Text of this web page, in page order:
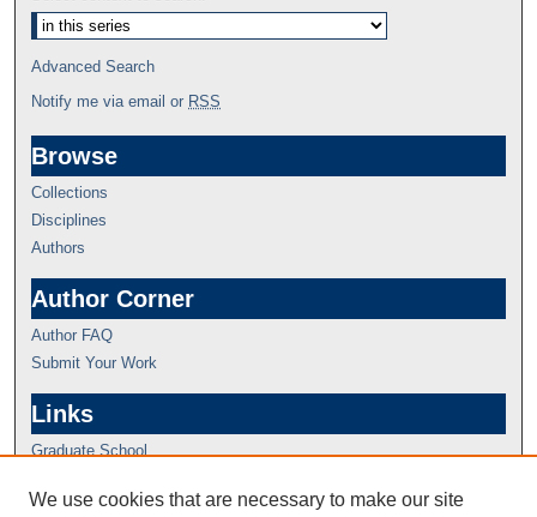
Advanced Search
Notify me via email or RSS
Browse
Collections
Disciplines
Authors
Author Corner
Author FAQ
Submit Your Work
Links
Graduate School
We use cookies that are necessary to make our site